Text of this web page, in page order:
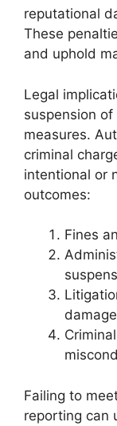
reputational
These
and uphold
Legal
suspension
measures.
criminal
intentional or
outcomes:
Fines
Failing to
reporting can